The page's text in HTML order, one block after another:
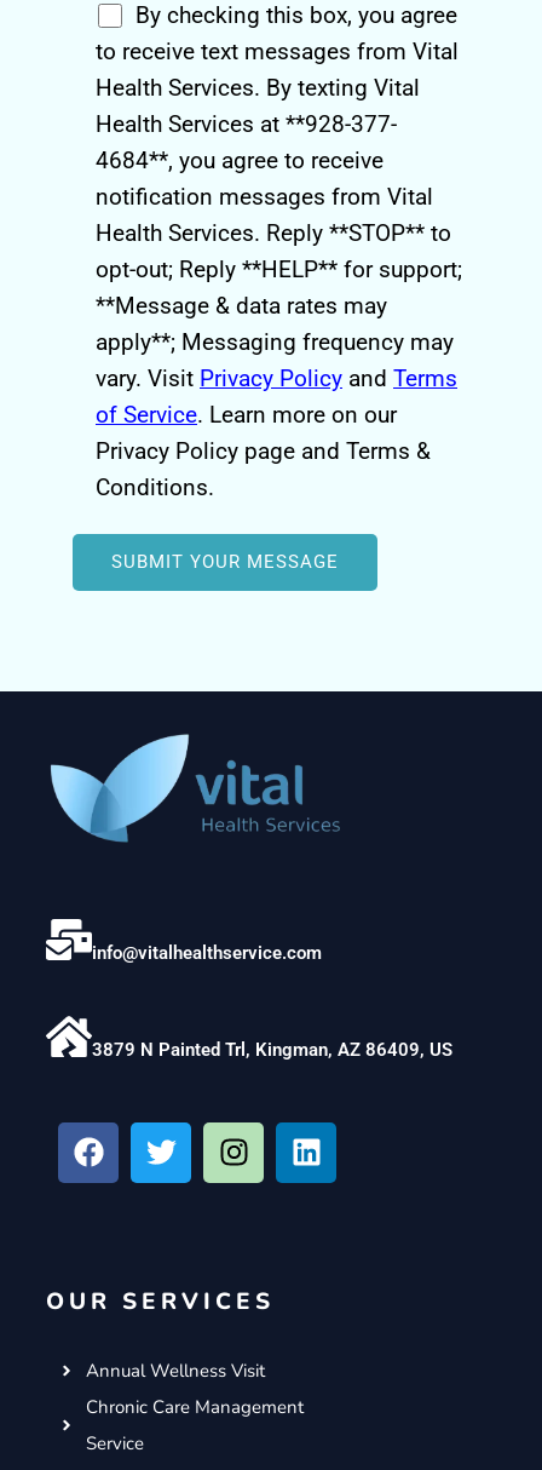
By checking this box, you agree
to receive text messages from Vital
Health Services. By texting Vital
Health Services at **928-377-
4684**, you agree to receive
notification messages from Vital
Health Services. Reply **STOP** to
opt-out; Reply **HELP** for support;
**Message & data rates may
apply**; Messaging frequency may
vary. Visit Privacy Policy and Terms
of Service. Learn more on our
Privacy Policy page and Terms &
Conditions.
info@vitalhealthservice.com
3879 N Painted Trl, Kingman, AZ 86409, US
F
a
c
o
T
w
i
r
I
n
s
r
m
L
i
n
OUR SERVICES
Annual Wellness Visit
Chronic Care Management
Service